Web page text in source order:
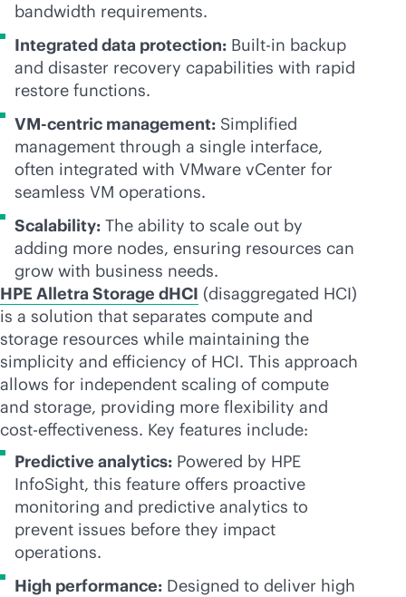
bandwidth requirements.
Integrated data protection: Built-in backup
and disaster recovery capabilities with rapid
restore functions.
VM-centric management: Simplified
management through a single interface,
often integrated with VMware vCenter for
seamless VM operations.
Scalability: The ability to scale out by
adding more nodes, ensuring resources can
grow with business needs.
HPE Alletra Storage dHCI (disaggregated HCI)
is a solution that separates compute and
storage resources while maintaining the
simplicity and efficiency of HCI. This approach
allows for independent scaling of compute
and storage, providing more flexibility and
cost-effectiveness. Key features include:
Predictive analytics: Powered by HPE
InfoSight, this feature offers proactive
monitoring and predictive analytics to
prevent issues before they impact
operations.
High performance: Designed to deliver high